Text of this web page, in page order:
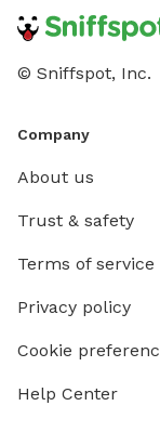
© Sniffspot, Inc.
Company
About us
Trust & safety
Terms of service
Privacy policy
Cookie
Help Center